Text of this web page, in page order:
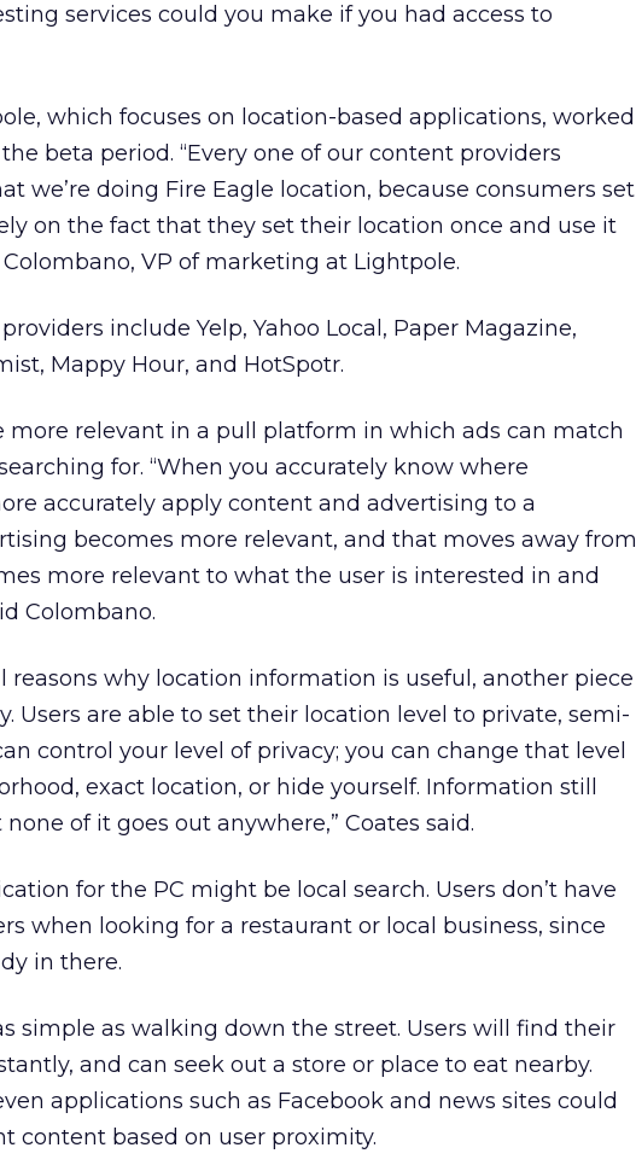
services could you make if you had access to
which focuses on location-based applications, worked
beta period. “Every one of our content providers
we’re doing Fire Eagle location, because consumers set
on the fact that they set their location once and use it
VP of marketing at Lightpole.
include Yelp, Yahoo Local, Paper Magazine,
Mappy Hour, and HotSpotr.
more relevant in a pull platform in which ads can match
for. “When you accurately know where
accurately apply content and advertising to a
becomes more relevant, and that moves away from
more relevant to what the user is interested in and
Colombano.
reasons why location information is useful, another piece
Users are able to set their location level to private, semi-
control your level of privacy; you can change that level
exact location, or hide yourself. Information still
of it goes out anywhere,” Coates said.
for the PC might be local search. Users don’t have
when looking for a restaurant or local business, since
in there.
simple as walking down the street. Users will find their
and can seek out a store or place to eat nearby.
applications such as Facebook and news sites could
content based on user proximity.